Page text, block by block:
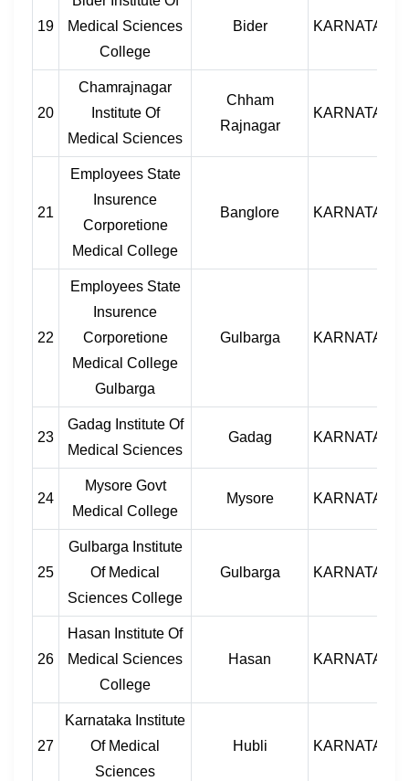
19
Medical Sciences
College
Bider KARNATAKA
20
Chamrajnagar
Institute Of
Medical Sciences
Chham
Rajnagar
KARNATAKA
21
Employees State
Insurence
Corporetione
Medical College
Banglore KARNATAKA
22
Employees State
Insurence
Corporetione
Medical College
Gulbarga
Gulbarga KARNATAKA
23
Gadag Institute Of
Medical Sciences
Gadag KARNATAKA
24
Mysore Govt
Medical College
Mysore KARNATAKA
25
Gulbarga Institute
Of Medical
Sciences College
Gulbarga KARNATAKA
26
Hasan Institute Of
Medical Sciences
College
Hasan KARNATAKA
27
Karnataka Institute
Of Medical
Sciences
Hubli KARNATAKA